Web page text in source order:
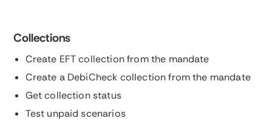
Collections
Create EFT collection from the mandate
Create a DebiCheck collection from the mandate
Get collection status
Test unpaid scenarios